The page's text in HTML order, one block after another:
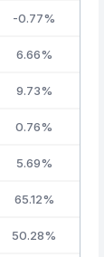
-0.77%
6.66%
9.73%
0.76%
5.69%
65.12%
50.28%